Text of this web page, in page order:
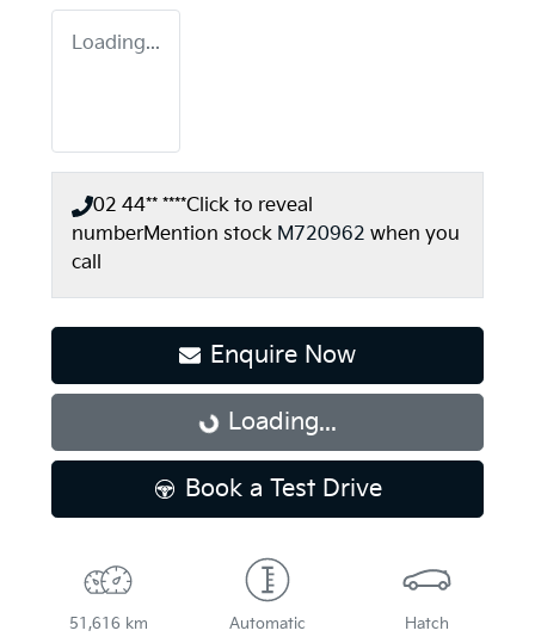
Loading...
02 44** ****Click to reveal
numberMention stock M720962 when you
call
Enquire Now
Loading... Loading...
Book a Test Drive
51,616 km Automatic Hatch